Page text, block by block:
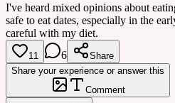
I've heard mixed opinions about
safe to eat dates, especially in the
careful with my diet.
11 6
Share
Share your experience or answer this
Comment